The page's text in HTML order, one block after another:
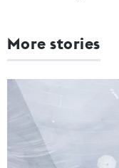
More stories